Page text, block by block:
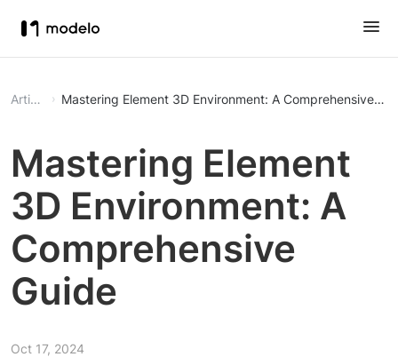
Article Mastering Element 3D Environment: A Comprehensive
Mastering Element
3D Environment: A
Comprehensive
Guide
Oct 17, 2024